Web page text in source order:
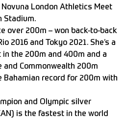
London Athletics Meet
Stadium.
over 200m – won back-to-back
2016 and Tokyo 2021. She’s a
the 200m and 400m and a
and Commonwealth 200m
Bahamian record for 200m with
and Olympic silver
is the fastest in the world